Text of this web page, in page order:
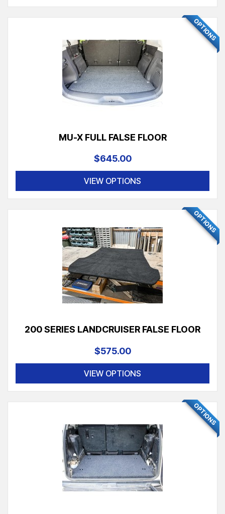
OPTIONS
MU-X FULL FALSE FLOOR
$645.00
VIEW OPTIONS
OPTIONS
200 SERIES LANDCRUISER FALSE FLOOR
$575.00
VIEW OPTIONS
OPTIONS